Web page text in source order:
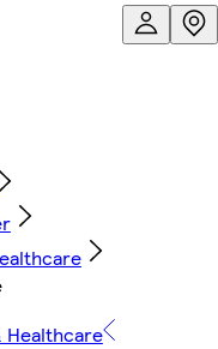
Healthcare